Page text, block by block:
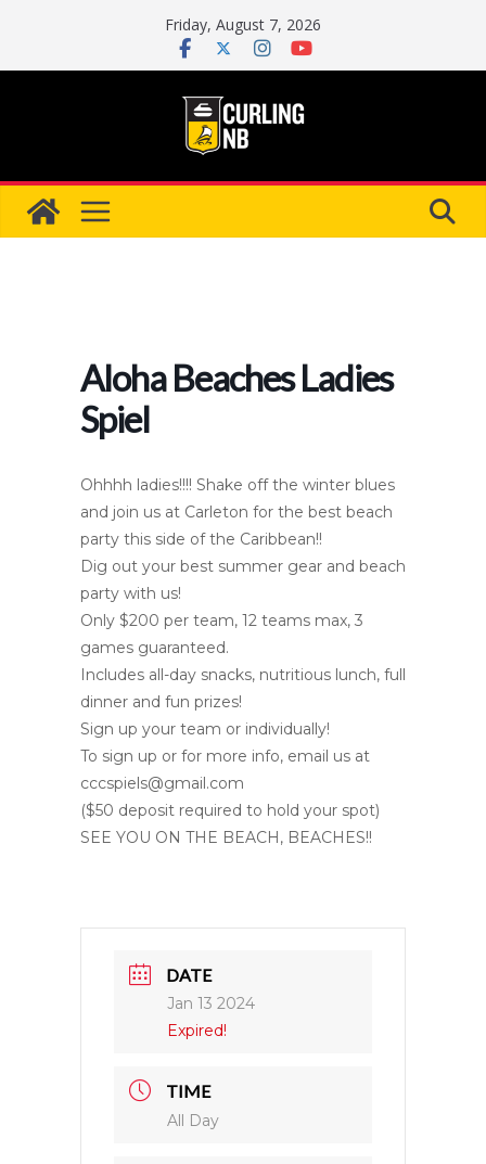
content
Friday, August 7, 2026
Aloha Beaches Ladies
Spiel
Ohhhh ladies!!!! Shake off the winter blues
and join us at Carleton for the best beach
party this side of the Caribbean!!
Dig out your best summer gear and beach
party with us!
Only $200 per team, 12 teams max, 3
games guaranteed.
Includes all-day snacks, nutritious lunch, full
dinner and fun prizes!
Sign up your team or individually!
To sign up or for more info, email us at
cccspiels@gmail.com
($50 deposit required to hold your spot)
SEE YOU ON THE BEACH, BEACHES!!
DATE
Jan 13 2024
Expired!
TIME
All Day